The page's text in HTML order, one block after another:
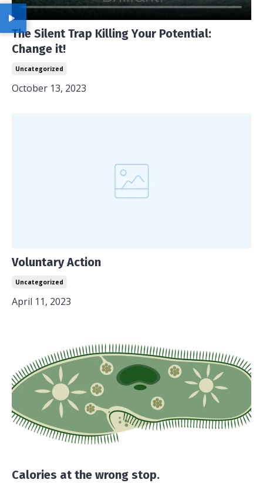
The Silent Trap Killing Your Potential:
Change it!
Uncategorized
October 13, 2023
Voluntary Action
Uncategorized
April 11, 2023
Calories at the wrong stop.